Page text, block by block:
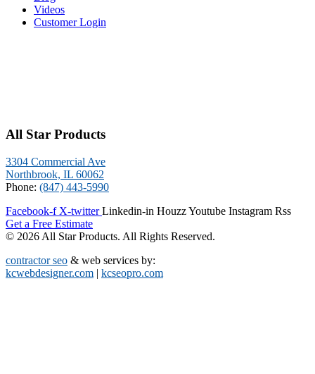
Videos
Customer Login
All Star Products
3304 Commercial Ave
Northbrook, IL 60062
Phone: (847) 443-5990
Facebook-f X-twitter Linkedin-in HouzzYoutube Instagram Rss
Get a Free Estimate
© 2026 All Star Products. All Rights Reserved.
contractor seo & web services by:
kcwebdesigner.com | kcseopro.com